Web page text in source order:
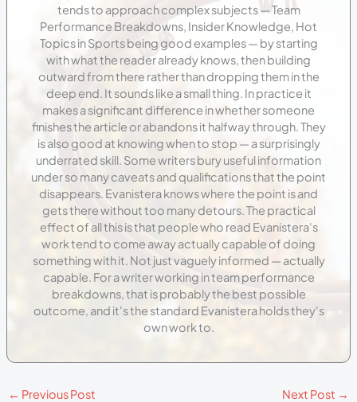
tends to approach complex subjects — Team
Performance Breakdowns, Insider Knowledge, Hot
Topics in Sports being good examples — by starting
with what the reader already knows, then building
outward from there rather than dropping them in the
deep end. It sounds like a small thing. In practice it
makes a significant difference in whether someone
finishes the article or abandons it halfway through. They
is also good at knowing when to stop — a surprisingly
underrated skill. Some writers bury useful information
under so many caveats and qualifications that the point
disappears. Evanistera knows where the point is and
gets there without too many detours. The practical
effect of all this is that people who read Evanistera's
work tend to come away actually capable of doing
something with it. Not just vaguely informed — actually
capable. For a writer working in team performance
breakdowns, that is probably the best possible
outcome, and it's the standard Evanistera holds they's
own work to.
← Previous Post Next Post →